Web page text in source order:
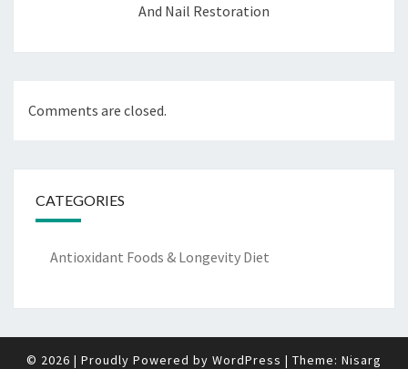
And Nail Restoration
Comments are closed.
CATEGORIES
Antioxidant Foods & Longevity Diet
© 2026 | Proudly Powered by WordPress | Theme: Nisarg